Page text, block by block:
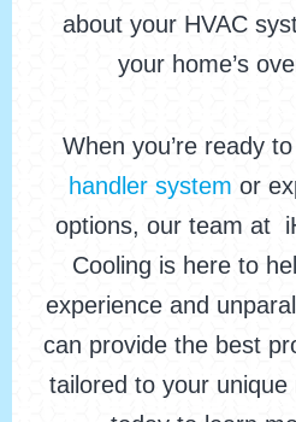
about your HVAC
your home’s
When you’re ready
handler system or
options, our team at
Cooling is here to
experience and
can provide the best
tailored to your